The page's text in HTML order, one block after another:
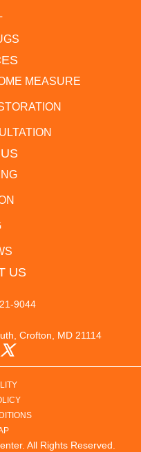
MEASURE
US
9044
Crofton, MD 21114
All Rights Reserved.